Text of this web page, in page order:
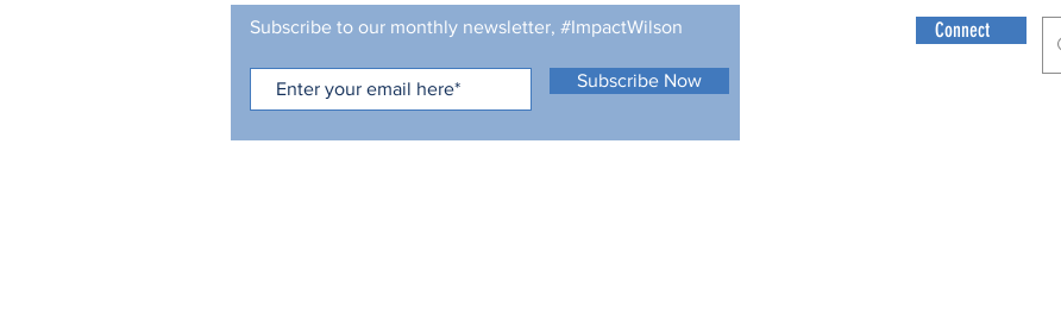
Subscribe to our monthly newsletter, #ImpactWilson
Subscribe Now
Connect